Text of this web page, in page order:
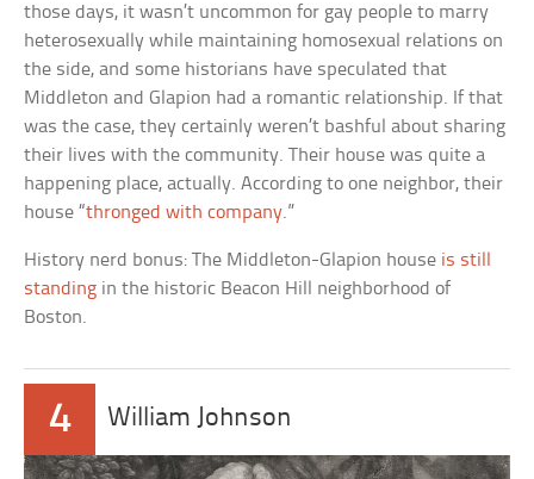
those days, it wasn’t uncommon for gay people to marry
heterosexually while maintaining homosexual relations on
the side, and some historians have speculated that
Middleton and Glapion had a romantic relationship. If that
was the case, they certainly weren’t bashful about sharing
their lives with the community. Their house was quite a
happening place, actually. According to one neighbor, their
house “thronged with company.”
History nerd bonus: The Middleton-Glapion house is still
standing in the historic Beacon Hill neighborhood of
Boston.
4 William Johnson